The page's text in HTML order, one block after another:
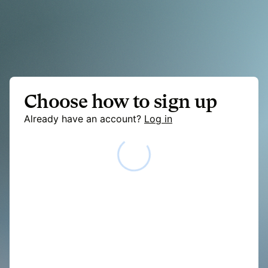
Choose how to sign up
Already have an account? Log in